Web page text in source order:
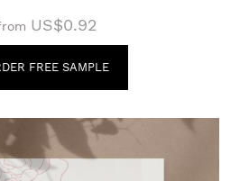
US$0.92
FREE SAMPLE